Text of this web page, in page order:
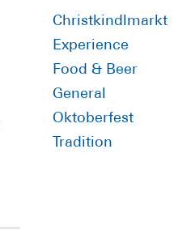
Sidebar
Christkindlmarkt
Experience
Food & Beer
General
Oktoberfest
Tradition